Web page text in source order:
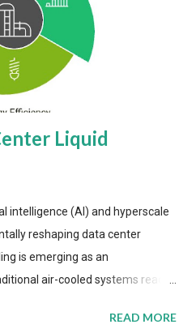
Liquid
intelligence (AI) and hyperscale
reshaping data center
is emerging as an
air-cooled systems reach
strategies to meet
READ MORE